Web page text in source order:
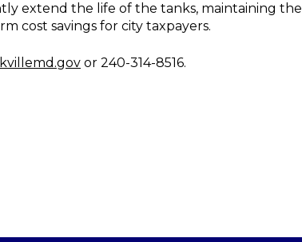
extend the life of the tanks, maintaining the
cost savings for city taxpayers.
or 240-314-8516.